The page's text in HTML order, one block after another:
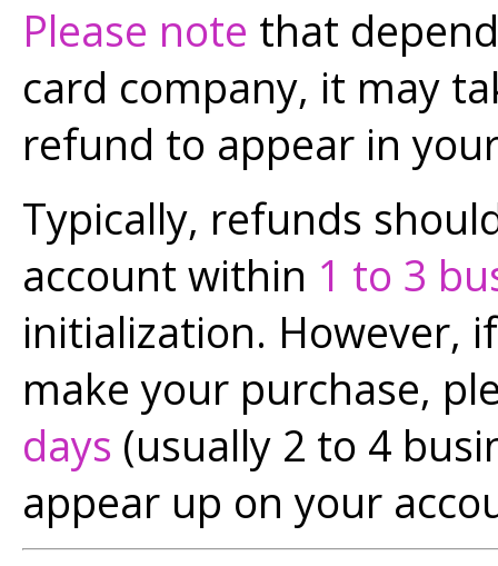
Please note that
card company, it may
refund to appear in
Typically, refunds
account within 1 to 3
initialization. However,
make your purchase,
days (usually 2 to 4
appear up on your